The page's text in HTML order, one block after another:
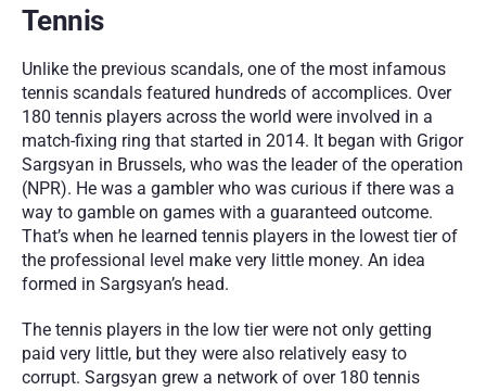
Tennis
Unlike the previous scandals, one of the most infamous
tennis scandals featured hundreds of accomplices. Over
180 tennis players across the world were involved in a
match-fixing ring that started in 2014. It began with Grigor
Sargsyan in Brussels, who was the leader of the operation
(NPR). He was a gambler who was curious if there was a
way to gamble on games with a guaranteed outcome.
That’s when he learned tennis players in the lowest tier of
the professional level make very little money. An idea
formed in Sargsyan’s head.
The tennis players in the low tier were not only getting
paid very little, but they were also relatively easy to
corrupt. Sargsyan grew a network of over 180 tennis